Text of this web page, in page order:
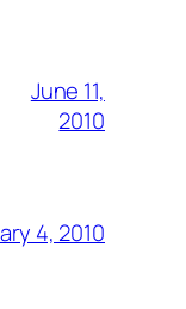
June 11,
2010
4, 2010